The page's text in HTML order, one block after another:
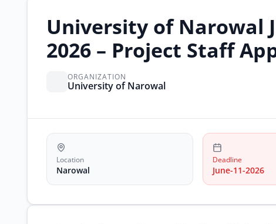
University of Narowal
2026 – Project Staff
ORGANIZATION
University of Narowal
Location
Narowal
Deadline
June-11-2026